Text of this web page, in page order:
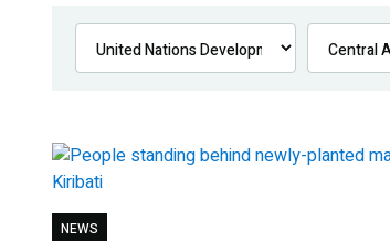
NEWS